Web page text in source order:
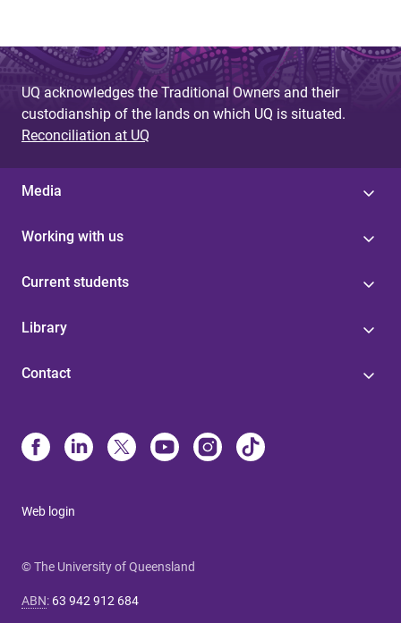
UQ acknowledges the Traditional Owners and their
custodianship of the lands on which UQ is situated.
Reconciliation at UQ
Media
Working with us
Current students
Library
Contact
Web login
© The University of Queensland
ABN: 63 942 912 684